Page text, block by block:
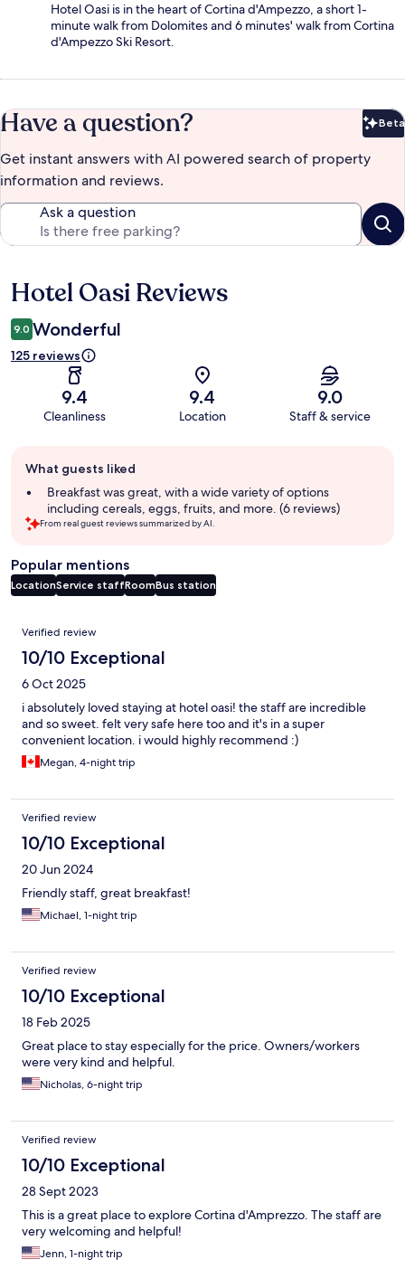
Hotel Oasi is in the heart of Cortina d'Ampezzo, a short 1-
minute walk from Dolomites and 6 minutes' walk from Cortina
d'Ampezzo Ski Resort.
Have a question? Beta
Get instant answers with AI powered search of property
information and reviews.
Ask a question
Reviews
Hotel Oasi Reviews
9.0 Wonderful
125 reviews
9.4
Cleanliness
9.4
Location
9.0
Staff & service
review
summary
What guests liked
Breakfast was great, with a wide variety of options
including cereals, eggs, fruits, and more. (6 reviews)
From real guest reviews summarized by AI.
Popular mentions
LocationService staffRoomBus station
Reviews
Verified review
10/10 Exceptional
6 Oct 2025
i absolutely loved staying at hotel oasi! the staff are incredible
and so sweet. felt very safe here too and it's in a super
convenient location. i would highly recommend :)
Megan, 4-night trip
Verified review
10/10 Exceptional
20 Jun 2024
Friendly staff, great breakfast!
Michael, 1-night trip
Verified review
10/10 Exceptional
18 Feb 2025
Great place to stay especially for the price. Owners/workers
were very kind and helpful.
Nicholas, 6-night trip
Verified review
10/10 Exceptional
28 Sept 2023
This is a great place to explore Cortina d'Amprezzo. The staff are
very welcoming and helpful!
Jenn, 1-night trip